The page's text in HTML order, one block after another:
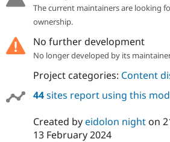
The current maintainers are looking
ownership.
No further development
No longer developed by its
Project categories: Content
44sites report using this
Created byeidolon nighton
13 February 2024